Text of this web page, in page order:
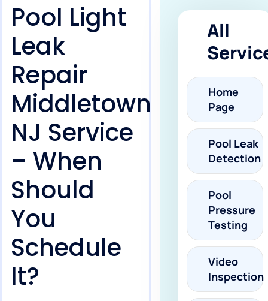
Pool Light
Leak
Repair
Middletown
NJ Service
– When
Should
You
Schedule
It?
All
Home
Page
Pool Leak
Detection
Pool
Pressure
Testing
Video
Inspection